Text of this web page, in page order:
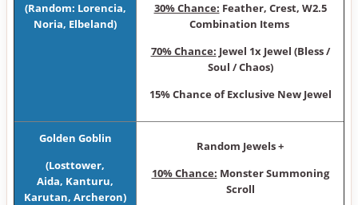
(Random: Lorencia,
Noria, Elbeland)
30% Chance: Feather, Crest, W2.5
Combination Items
70% Chance: Jewel 1x Jewel (Bless /
Soul / Chaos)
15% Chance of Exclusive New Jewel
Golden Goblin
(Losttower,
Aida, Kanturu,
Karutan, Archeron)
Random Jewels +
10% Chance: Monster Summoning
Scroll